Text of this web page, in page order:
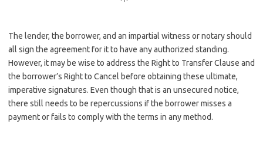
The lender, the borrower, and an impartial witness or notary should
all sign the agreement for it to have any authorized standing.
However, it may be wise to address the Right to Transfer Clause and
the borrower’s Right to Cancel before obtaining these ultimate,
imperative signatures. Even though that is an unsecured notice,
there still needs to be repercussions if the borrower misses a
payment or fails to comply with the terms in any method.